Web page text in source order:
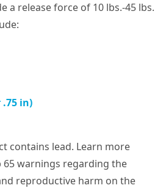
a release force of 10 lbs.-45 lbs.
.75 in)
contains lead. Learn more
warnings regarding the
reproductive harm on the